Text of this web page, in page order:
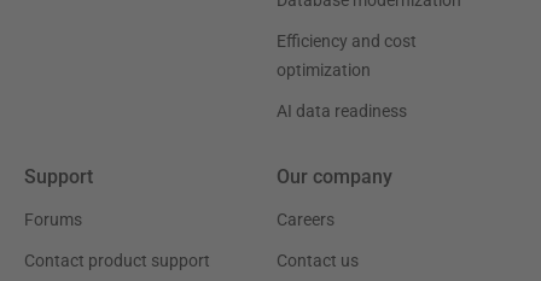
Efficiency and cost
optimization
AI data readiness
Support
Forums
Contact product support
Our company
Careers
Contact us